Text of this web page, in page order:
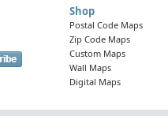
Shop
Postal Code Maps
Zip Code Maps
Custom Maps
Wall Maps
Digital Maps